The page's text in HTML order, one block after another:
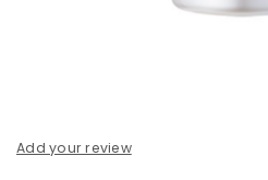
Add your review